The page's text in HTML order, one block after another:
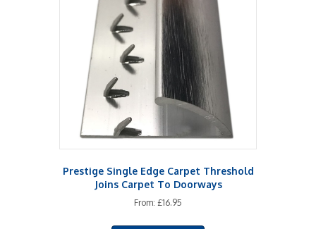
may
chosen
on
the
product
page
Prestige Single Edge Carpet Threshold
Joins Carpet To Doorways
From: £16.95